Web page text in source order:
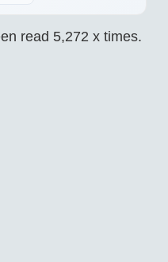
read 5,272 x times.